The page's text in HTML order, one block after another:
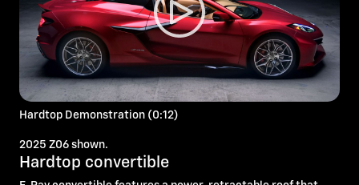
Hardtop Demonstration (0:12)
2025 Z06 shown.
Hardtop convertible